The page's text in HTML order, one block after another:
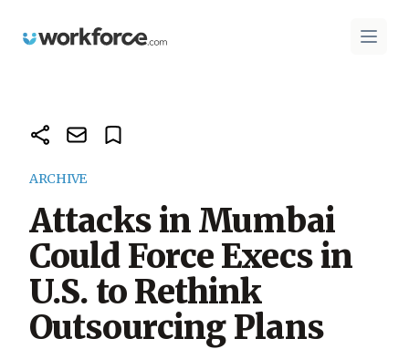
Workforce.com Open
ARCHIVE
Attacks in Mumbai
Could Force Execs in
U.S. to Rethink
Outsourcing Plans